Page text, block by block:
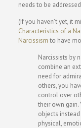
needs to be
(If you haven’t yet, it
Characteristics of a
Narcissism to have
Narcissists by
combine an
need for
others, you
control over
their own gain.
objects
physical,